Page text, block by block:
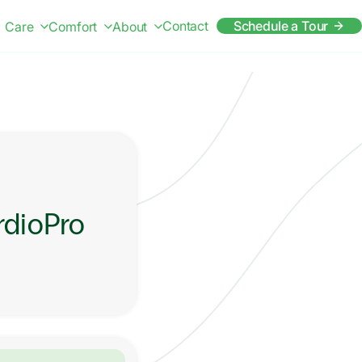
Care Comfort About Contact Schedule a Tour